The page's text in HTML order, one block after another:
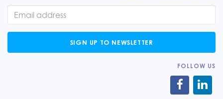
SIGN UP TO NEWSLETTER
FOLLOW US